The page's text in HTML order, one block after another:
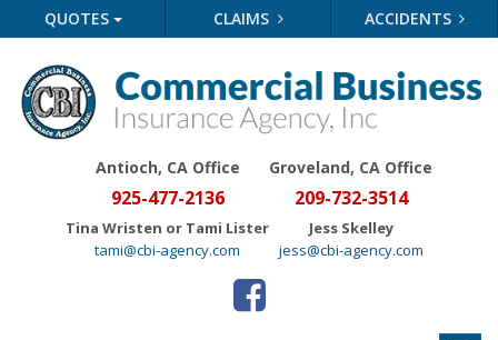
QUOTES CLAIMS ACCIDENTS
Antioch, CA Office
925-477-2136
Tina Wristen or Tami Lister
tami@cbi-agency.com
Groveland, CA Office
209-732-3514
Jess Skelley
jess@cbi-agency.com